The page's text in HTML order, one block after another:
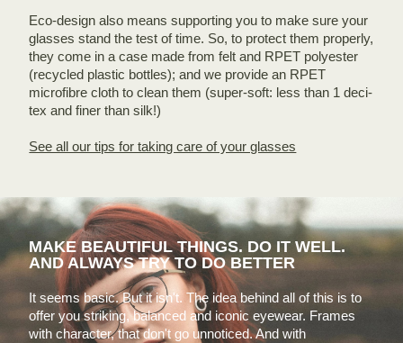
Eco-design also means supporting you to make sure your
glasses stand the test of time. So, to protect them properly,
they come in a case made from felt and RPET polyester
(recycled plastic bottles); and we provide an RPET
microfibre cloth to clean them (super-soft: less than 1 deci-
tex and finer than silk!)
See all our tips for taking care of your glasses
MAKE BEAUTIFUL THINGS. DO IT WELL.
AND ALWAYS TRY TO DO BETTER
It seems basic. But it isn't. The idea behind all of this is to
offer you striking, balanced and iconic eyewear. Frames
with character, that don't go unnoticed. And with